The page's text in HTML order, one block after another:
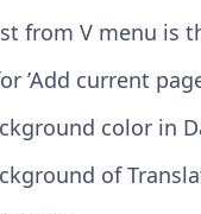
from V menu is
’Add current
color in
of